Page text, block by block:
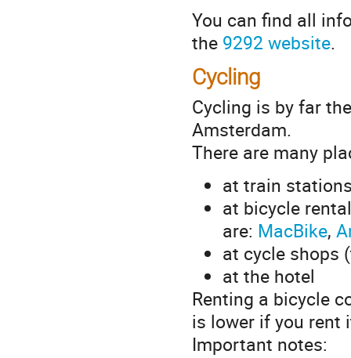
You can find all
the 9292 website.
Cycling
Cycling is by far
Amsterdam.
There are many
at train
at bicycle
are: MacBike,
at cycle shops
at the hotel
Renting a bicycle
is lower if you rent
Important notes: